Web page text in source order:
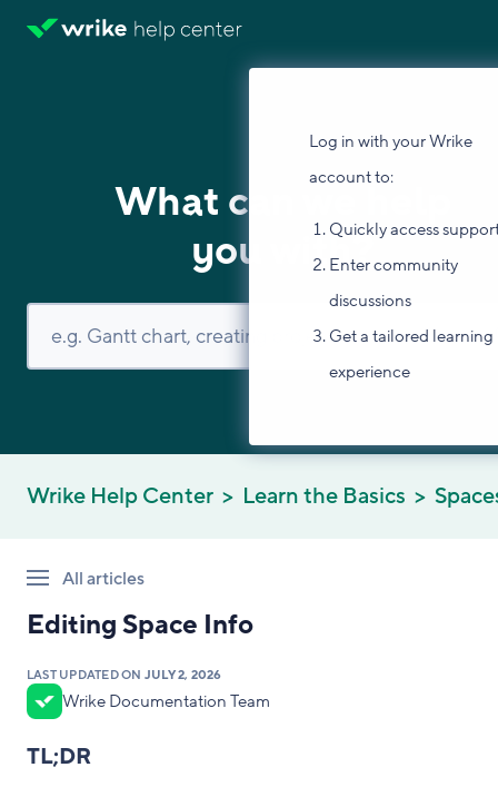
Log in with your Wrike
account to:
Quickly access
Enter community
discussions
Get a tailored learning
experience
What can we help
you with?
Wrike Help Center Learn the Basics
All articles
Editing Space Info
LAST UPDATED ON JULY 2, 2026
Wrike Documentation Team
TL;DR